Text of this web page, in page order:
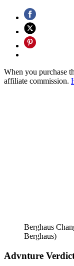
When you purchase
affiliate commission.
Berghaus
Berghaus)
Advnture